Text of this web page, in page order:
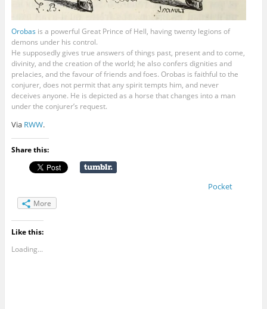
Orobas is a powerful Great Prince of Hell, having twenty legions of
demons under his control.
He supposedly gives true answers of things past, present and to come,
divinity, and the creation of the world; he also confers dignities and
prelacies, and the favour of friends and foes. Orobas is faithful to the
conjurer, does not permit that any spirit tempts him, and never
deceives anyone. He is depicted as a horse that changes into a man
under the conjurer’s request.
Via RWW.
Share this:
Pocket
More
Like this:
Loading...